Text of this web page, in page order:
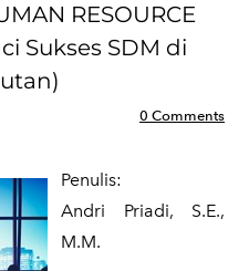
RESOURCE
Sukses SDM di
0 Comments
Penulis:
​Andri Priadi, S.E.,
M.M.